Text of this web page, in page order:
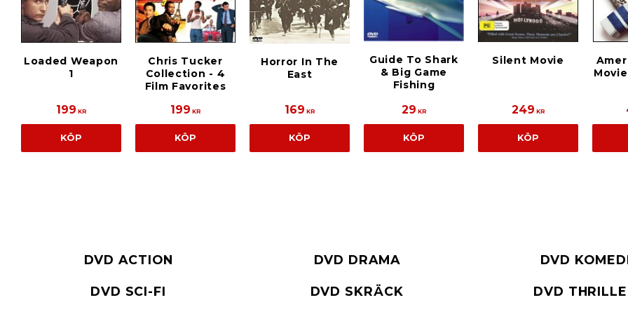
Loaded Weapon
1
199 KR
KÖP
Chris Tucker
Collection - 4
Film Favorites
199 KR
KÖP
Horror In The
East
169 KR
KÖP
Guide To Shark
& Big Game
Fishing
29 KR
KÖP
Silent Movie
249 KR
KÖP
DVD ACTION DVD DRAMA DVD
DVD SCI-FI DVD SKRÄCK DVD